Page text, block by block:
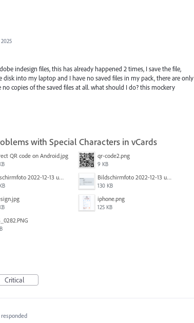
2025
indesign files, this has already happened 2 times, I save the file,
into my laptop and I have no saved files in my pack, there are only
copies of the saved files at all. what should I do? this mockery
with Special Characters in vCards
QR code on Android.jpg qr-code2.png
9 KB
Bildschirm­foto 2022-12-13 um 14.49.23.png Bildschirm­foto 2022-12-13 um 14.49.16.png
130 KB
iphone.png
125 KB
Critical